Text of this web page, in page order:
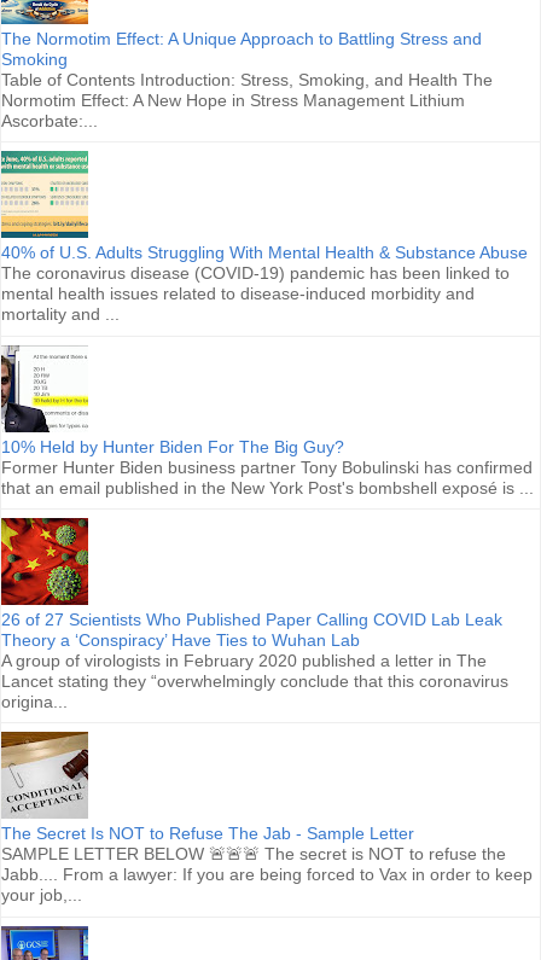
The Normotim Effect: A Unique Approach to Battling Stress and
Smoking
Table of Contents Introduction: Stress, Smoking, and Health The
Normotim Effect: A New Hope in Stress Management Lithium
Ascorbate:...
40% of U.S. Adults Struggling With Mental Health & Substance Abuse
The coronavirus disease (COVID-19) pandemic has been linked to
mental health issues related to disease-induced morbidity and
mortality and ...
10% Held by Hunter Biden For The Big Guy?
Former Hunter Biden business partner Tony Bobulinski has confirmed
that an email published in the New York Post's bombshell exposé is ...
26 of 27 Scientists Who Published Paper Calling COVID Lab Leak
Theory a ‘Conspiracy’ Have Ties to Wuhan Lab
A group of virologists in February 2020 published a letter in The
Lancet stating they “overwhelmingly conclude that this coronavirus
origina...
The Secret Is NOT to Refuse The Jab - Sample Letter
SAMPLE LETTER BELOW 🚨🚨🚨 The secret is NOT to refuse the
Jabb.... From a lawyer: If you are being forced to Vax in order to keep
your job,...